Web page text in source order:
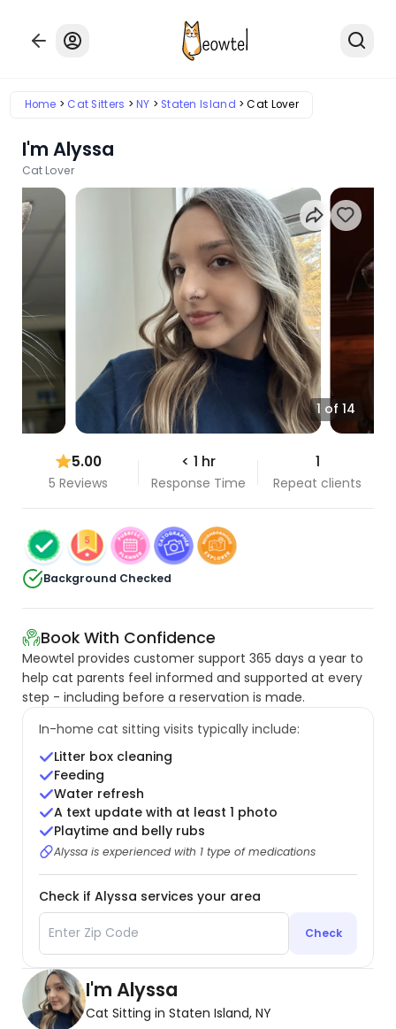
Home Cat Sitters NY Staten Island Cat Lover
I'm Alyssa
Cat Lover
1 of 14
5.00
5 Reviews
< 1 hr
Response Time
1
Repeat clients
Background Checked
Book With Confidence
Meowtel provides customer support 365 days a year to
help cat parents feel informed and supported at every
step - including before a reservation is made.
In-home cat sitting visits typically include:
Litter box cleaning
Feeding
Water refresh
A text update with at least 1 photo
Playtime and belly rubs
Alyssa is experienced with 1 type of medications
Check if Alyssa services your area
Check
I'm Alyssa
Cat Sitting in Staten Island, NY